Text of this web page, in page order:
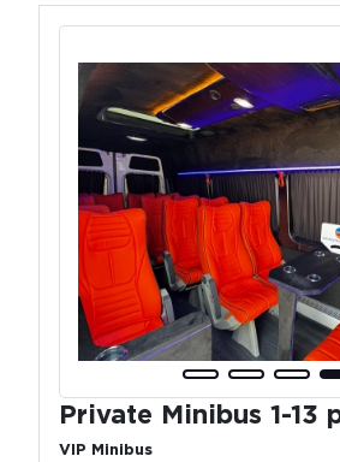
Private Minibus 1-13
VIP Minibus